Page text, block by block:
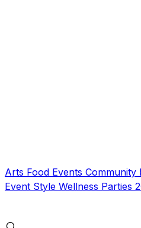
Arts Food Events Community
Event Style Wellness Parties